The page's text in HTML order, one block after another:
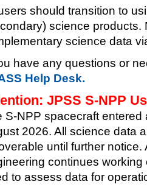
should transition to
science
science data
have any questions or
Help Desk.
JPSS S-NPP
S-NPP spacecraft
2026. All science data
until further
continues
to assess data for